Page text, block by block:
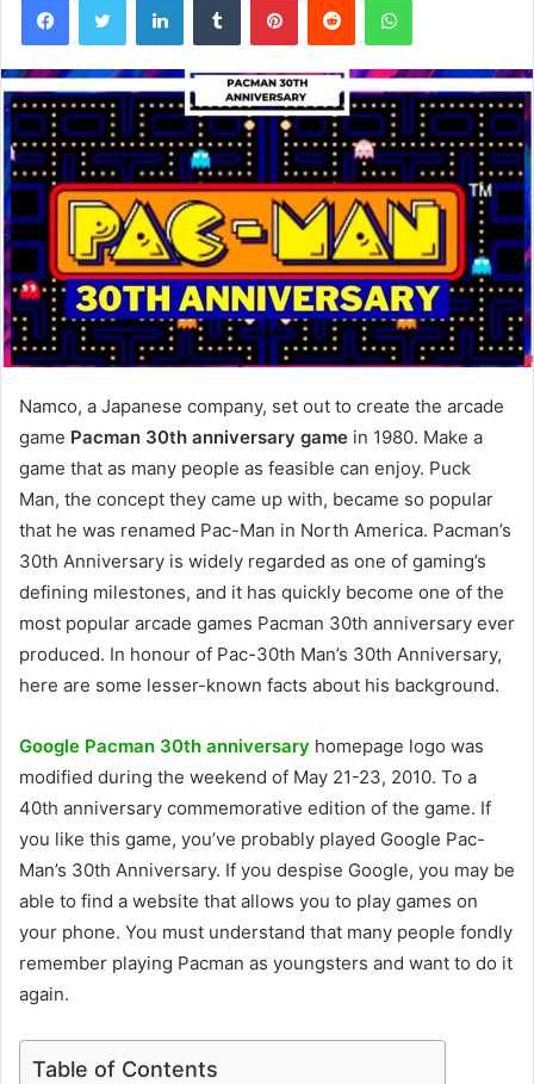
Namco, a Japanese company, set out to create the arcade
game Pacman 30th anniversary game in 1980. Make a
game that as many people as feasible can enjoy. Puck
Man, the concept they came up with, became so popular
that he was renamed Pac-Man in North America. Pacman’s
30th Anniversary is widely regarded as one of gaming’s
defining milestones, and it has quickly become one of the
most popular arcade games Pacman 30th anniversary ever
produced. In honour of Pac-30th Man’s 30th Anniversary,
here are some lesser-known facts about his background.
Google Pacman 30th anniversary homepage logo was
modified during the weekend of May 21-23, 2010. To a
40th anniversary commemorative edition of the game. If
you like this game, you’ve probably played Google Pac-
Man’s 30th Anniversary. If you despise Google, you may be
able to find a website that allows you to play games on
your phone. You must understand that many people fondly
remember playing Pacman as youngsters and want to do it
again.
Table of Contents